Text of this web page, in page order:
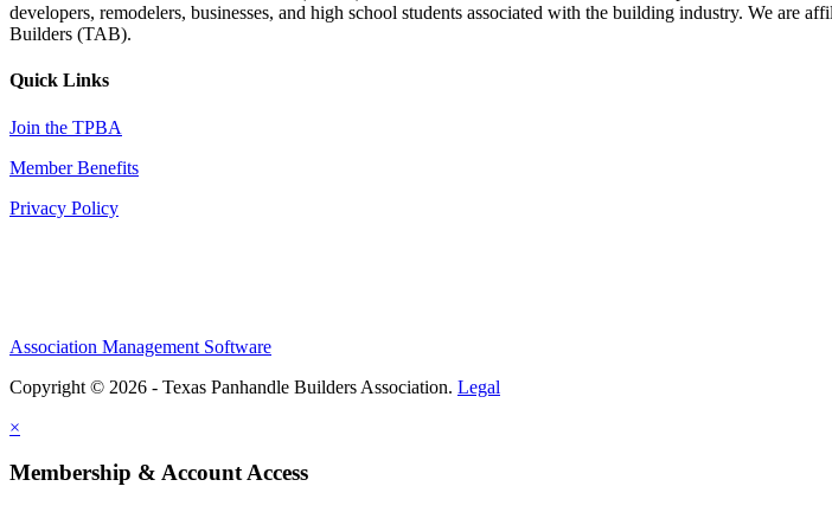
developers, remodelers, businesses, and high school students associated with the building industry. We
Builders (TAB).
Quick Links
Join the TPBA
Member Benefits
Privacy Policy
Association Management Software
Copyright © 2026 - Texas Panhandle Builders Association. Legal
×
Membership & Account Access